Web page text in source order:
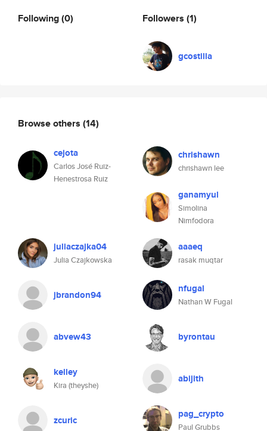
Following(0) Followers (1)
gcostilla
Browse others (14)
cejota
Carlos José Ruiz-
Henestrosa Ruiz
chrishawn
chrishawn lee
ganamyul
Simolina
Nimfodora
juliaczajka04
Julia Czajkowska
aaaeq
rasak muqtar
jbrandon94 nfugal
Nathan W Fugal
abvew43 byrontau
kelley
Kira (theyshe)
abijith
zcuric pag_crypto
Paul Grubbs